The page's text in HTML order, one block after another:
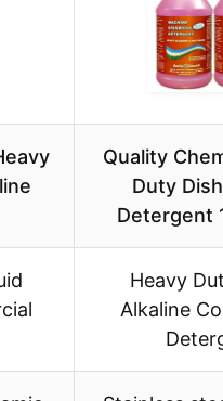
Quality
Duty
Detergent
Heavy
Alkaline